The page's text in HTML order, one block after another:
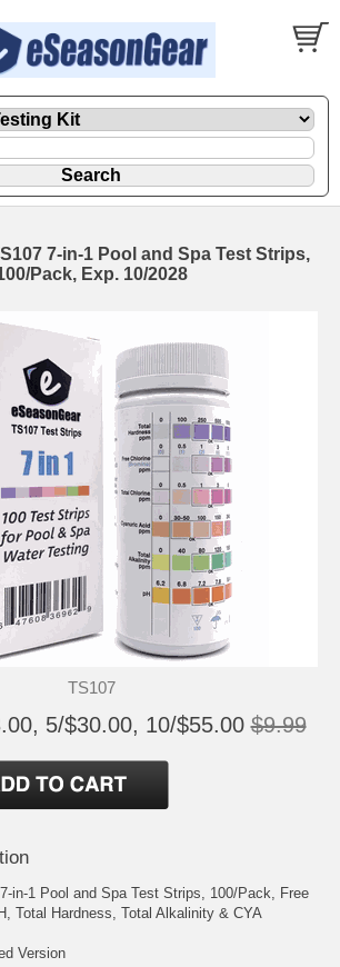
7-in-1 Pool and Spa Test Strips,
Pack, Exp. 10/2028
TS107
5/$30.00, 10/$55.00 $9.99
in-1 Pool and Spa Test Strips, 100/Pack, Free
Total Hardness, Total Alkalinity & CYA
Version